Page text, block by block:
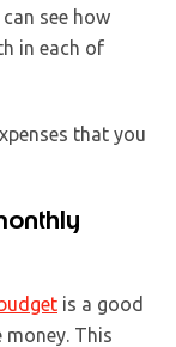
see how
in each of
that you
is a good
This